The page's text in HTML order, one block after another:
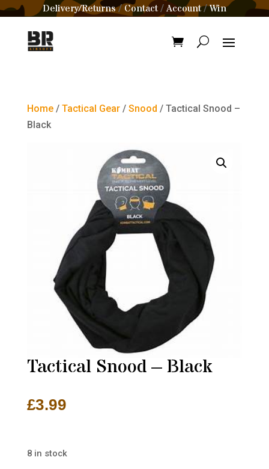
Delivery/Returns/Contact /Account/Win
Home/ Tactical Gear/ Snood / Tactical Snood –
Black
Tactical Snood – Black
£3.99
8 in stock